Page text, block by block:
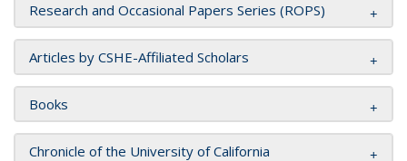
Research and Occasional Papers Series (ROPS)
Articles by CSHE-Affiliated Scholars
Books
Chronicle of the University of California